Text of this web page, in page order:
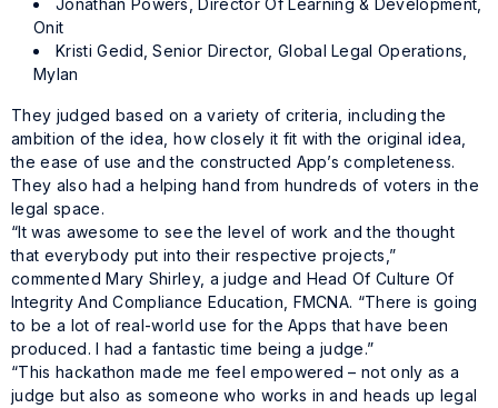
Jonathan Powers, Director Of Learning & Development,
Onit
Kristi Gedid, Senior Director, Global Legal Operations,
Mylan
They judged based on a variety of criteria, including the
ambition of the idea, how closely it fit with the original idea,
the ease of use and the constructed App’s completeness.
They also had a helping hand from hundreds of voters in the
legal space.
“It was awesome to see the level of work and the thought
that everybody put into their respective projects,”
commented Mary Shirley, a judge and Head Of Culture Of
Integrity And Compliance Education, FMCNA. “There is going
to be a lot of real-world use for the Apps that have been
produced. I had a fantastic time being a judge.”
“This hackathon made me feel empowered – not only as a
judge but also as someone who works in and heads up legal